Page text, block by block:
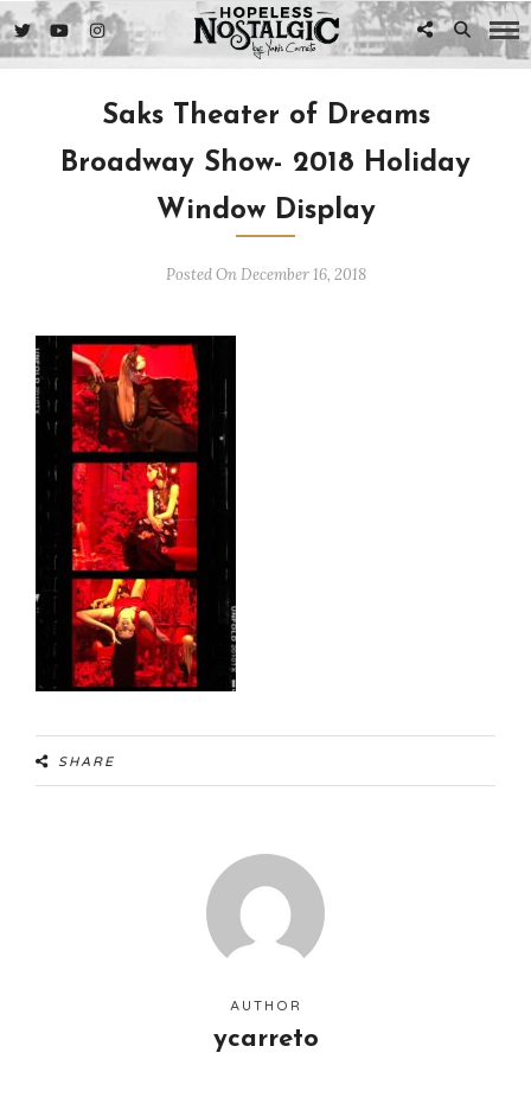
Saks Theater of Dreams
Broadway Show- 2018 Holiday
Window Display
Posted On December 16, 2018
SHARE
AUTHOR
ycarreto